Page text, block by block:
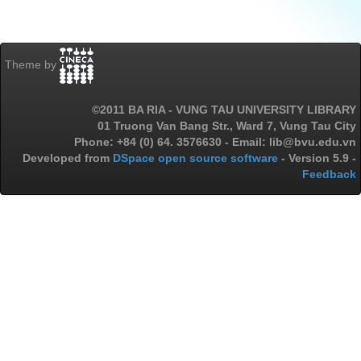
Theme by
©2011 BA RIA - VUNG TAU UNIVERSITY LIBRARY
01 Truong Van Bang Str., Ward 7, Vung Tau City
Phone: +84 (0) 64. 3576630 - Email: lib@bvu.edu.vn
Developed from DSpace open source software - Version 5.9 -
Feedback